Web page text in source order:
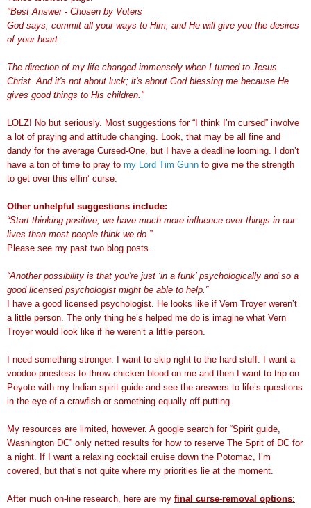
"Best Answer - Chosen by Voters
God says, commit all your ways to Him, and He will give you the desires
of your heart.
The direction of my life changed immensely when I turned to Jesus
Christ. And it's not about luck; it's about God blessing me because He
gives good things to His children."
LOLZ! No but seriously. Most suggestions for “I think I’m cursed” involve
a lot of praying and attitude changing. Look, that may be all fine and
dandy for the average Cursed-One, but I have a deadline looming. I don’t
have a ton of time to pray to my Lord Tim Gunn to give me the strength
to get over this effin’ curse.
Other unhelpful suggestions include:
“Start thinking positive, we have much more influence over things in our
lives than most people think we do.”
Please see my past two blog posts.
“Another possibility is that you're just ‘in a funk’ psychologically and so a
good licensed psychologist might be able to help.”
I have a good licensed psychologist. He looks like if Vern Troyer weren’t
a little person. The only thing he’s helped me do is imagine what Vern
Troyer would look like if he weren’t a little person.
I need something stronger. I want to skip right to the hard stuff. I want a
voodoo priestess to throw chicken blood on me and then I want to trip on
Peyote with my Indian spirit guide and see the answers to life’s questions
in the eye of a crawfish or something equally off-putting.
My resources are limited, however. A google search for “Spirit guide,
Washington DC” only netted results for how to reserve The Sprit of DC for
a night. If I want a relaxing cocktail cruise down the Potomac, I’m
covered, but that’s not quite where my priorities lie at the moment.
After much on-line research, here are my final curse-removal options: